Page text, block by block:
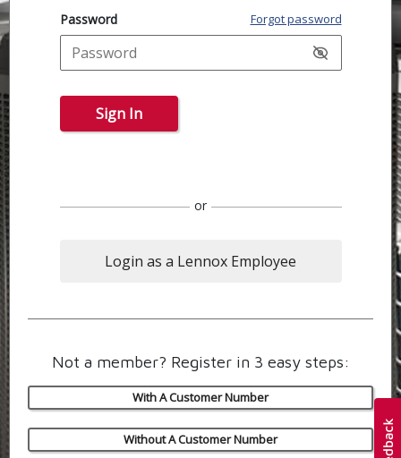
Password Forgot password
Sign In
or
Login as a Lennox Employee
Not a member? Register in 3 easy steps:
With A Customer Number
Without A Customer Number